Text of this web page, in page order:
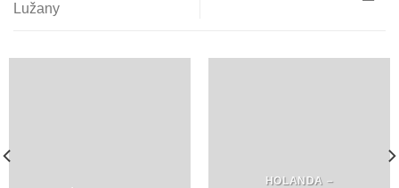
Lužany
HOLANDA –